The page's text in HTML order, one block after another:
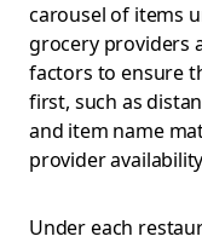
carousel of items
grocery providers
factors to ensure
first, such as
and item name
provider
Under each